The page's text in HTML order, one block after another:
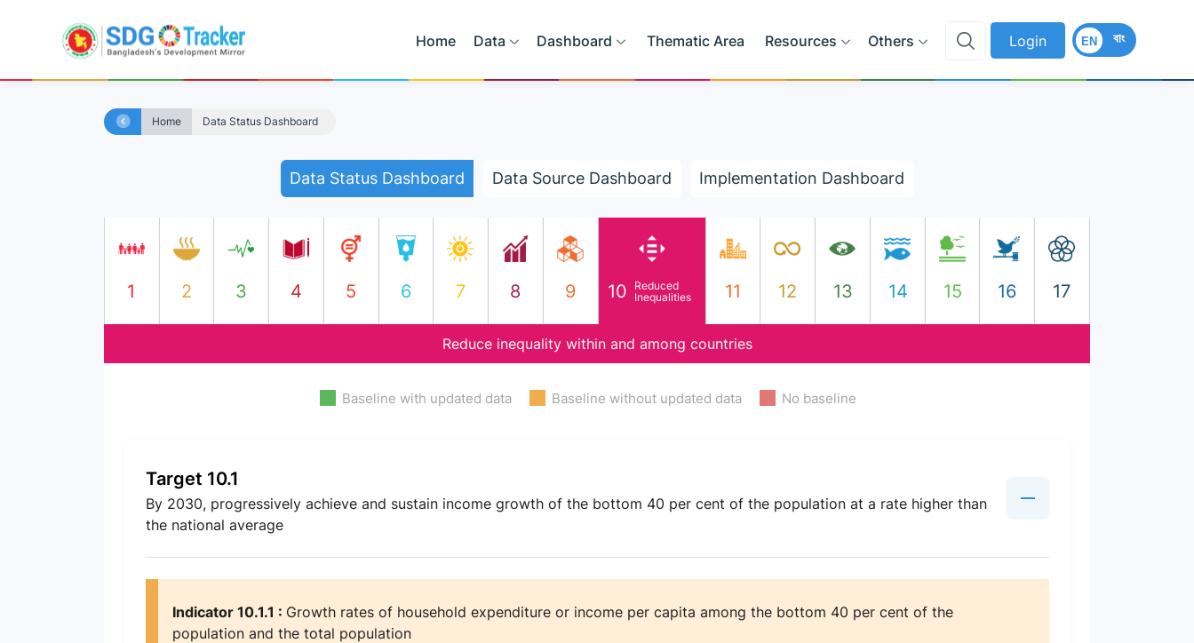
Home Data Dashboard Thematic Area Resources Others Login বাং
EN
Home Data Status Dashboard
Data Status Dashboard Data Source Dashboard Implementation Dashboard
1 2 3 4 5 6 7 8 9 10
Reduced
Inequalities
11 12 13 14 15 16 17
Reduce inequality within and among countries
Baseline with updated data Baseline without updated data No baseline
Target 10.1
By 2030, progressively achieve and sustain income growth of the bottom 40 per cent of the population at a rate higher than
the national average
Indicator 10.1.1 : Growth rates of household expenditure or income per capita among the bottom 40 per cent of the
population and the total population